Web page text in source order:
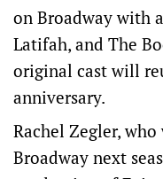
on Broadway with
Latifah, and The
original cast will
anniversary.
Rachel Zegler,
Broadway next